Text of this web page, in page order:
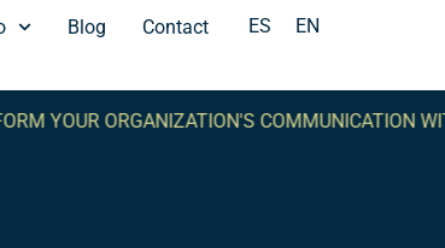
Blog Contact ES EN
ORGANIZATION'S COMMUNICATION WITH